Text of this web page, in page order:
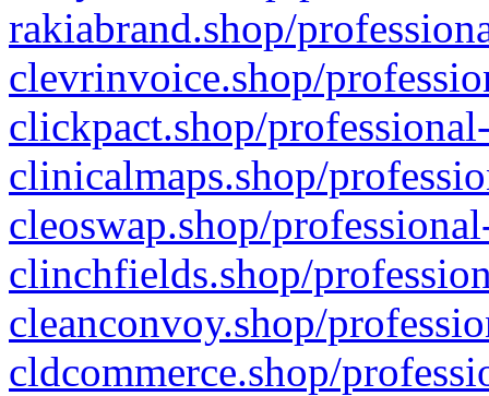
rakiabrand.shop/
clevrinvoice.shop/
clickpact.shop/
clinicalmaps.shop/
cleoswap.shop/
clinchfields.shop/
cleanconvoy.shop/
cldcommerce.shop/